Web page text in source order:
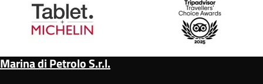
Marina di Petrolo S.r.l.